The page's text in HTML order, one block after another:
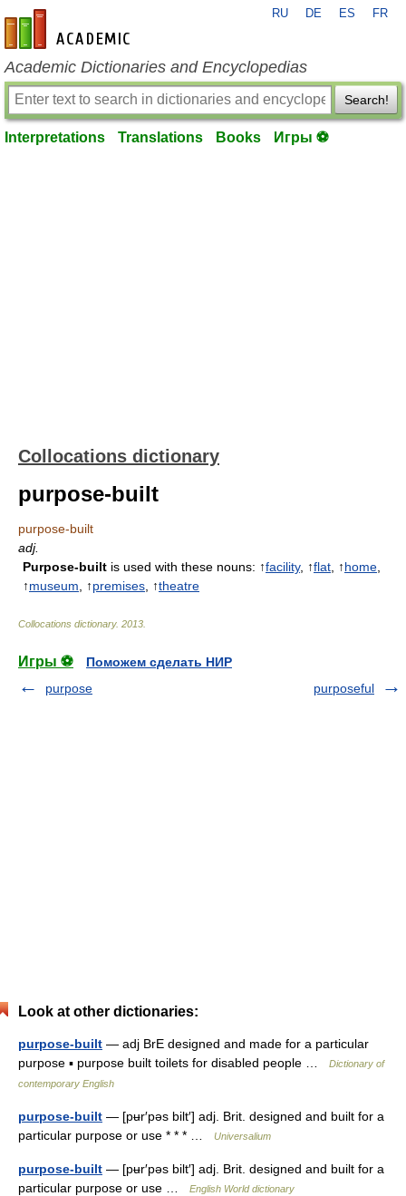
en-academic.com
RU DE ES FR
Academic Dictionaries and Encyclopedias
Search!
Interpretations Translations Books Игры ⚽
Collocations dictionary
purpose-built
purpose-built
adj.
Purpose-built is used with these nouns: ↑facility, ↑flat , ↑home
↑museum , ↑premises , ↑theatre
Collocations dictionary. 2013
Игры ⚽
Поможем сделать НИР
purpose
purposeful
Look at other dictionaries:
purpose-built — adj BrE designed and made for a particular
purpose ▪ purpose built toilets for disabled people …
Dictionary of
contemporary English
purpose-built — [pʉr′pəs bilt′] adj. Brit. designed and built for a
particular purpose or use * * * …
Universalium
purpose-built — [pʉr′pəs bilt′] adj. Brit. designed and built for a
particular purpose or use …
English World dictionary